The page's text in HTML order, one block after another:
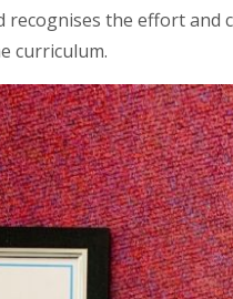
recognises the effort and
curriculum.